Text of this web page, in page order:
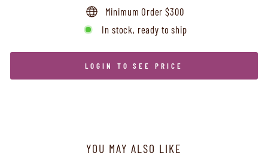
Minimum Order $300
In stock, ready to ship
LOGIN TO SEE PRICE
YOU MAY ALSO LIKE